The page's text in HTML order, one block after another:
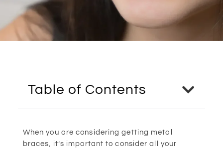
Table of Contents
When you are considering getting metal
braces, it’s important to consider all your